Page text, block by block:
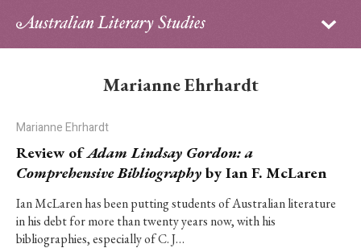
Sign in
Contributors
PhD Essay Prize
Marianne Ehrhardt
Marianne Ehrhardt
Review ofAdam Lindsay Gordon: a
Comprehensive Bibliography by Ian F. McLaren
Ian McLaren has been putting students of Australian literature
in his debt for more than twenty years now, with his
bibliographies, especially of C. J…